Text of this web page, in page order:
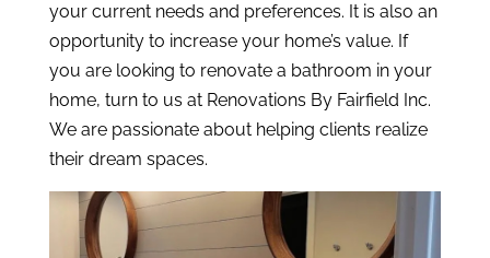
your current needs and preferences. It is also an
opportunity to increase your home’s value. If
you are looking to renovate a bathroom in your
home, turn to us at Renovations By Fairfield Inc.
We are passionate about helping clients realize
their dream spaces.